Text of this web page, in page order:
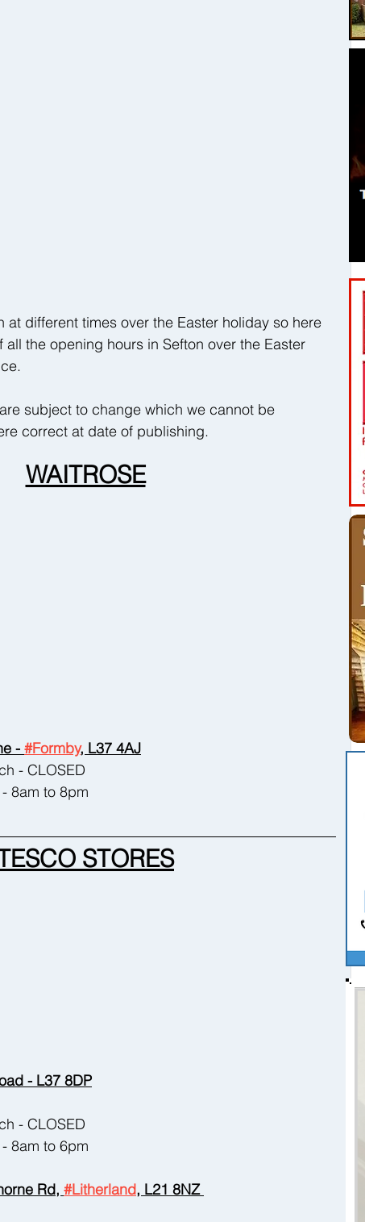
at different times over the Easter holiday so here
the opening hours in Sefton over the Easter
subject to change which we cannot be
correct at date of publishing.
WAITROSE
- #Formby, L37 4AJ
- CLOSED
8am to 8pm
STORES
- L37 8DP
- CLOSED
8am to 6pm
Rd, #Litherland, L21 8NZ